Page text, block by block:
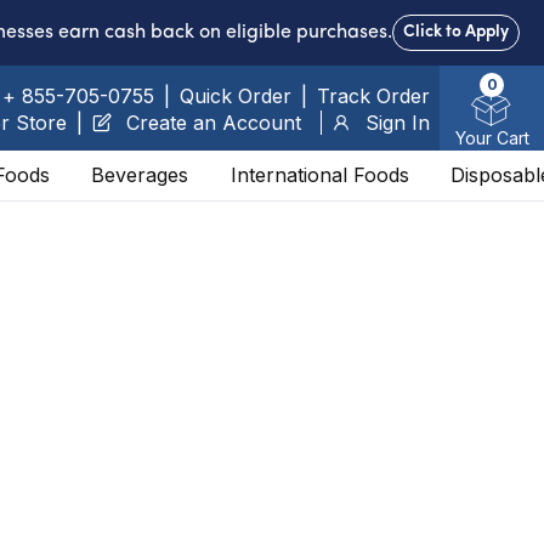
earn cash back on eligible purchases. Click to Apply
+ 855-705-0755 Quick Order
Track Order
Store
Create an Account Sign In
0
Your Cart
Beverages International Foods